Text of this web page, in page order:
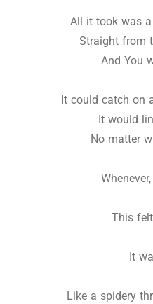
All it took was
Straight from
And You
It could catch on
It would
No matter
This
It
Like a spidery